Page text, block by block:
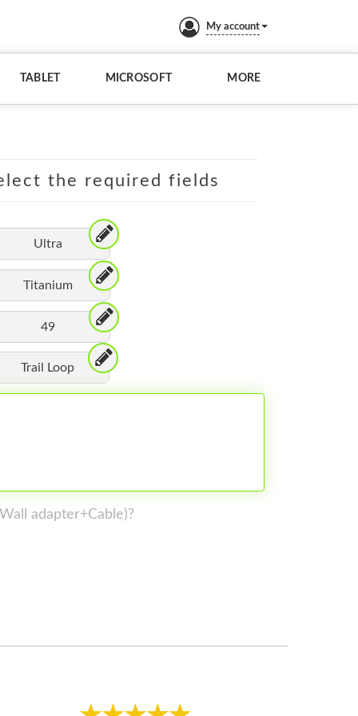
My account
TABLET MICROSOFT MORE
the required fields
Ultra
Titanium
49
Trail Loop
adapter+Cable)?